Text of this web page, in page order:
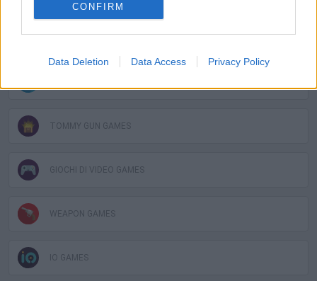
CONFIRM
Data Deletion Data Access Privacy Policy
TOMMY GUN GAMES
GIOCHI DI VIDEO GAMES
WEAPON GAMES
IO GAMES